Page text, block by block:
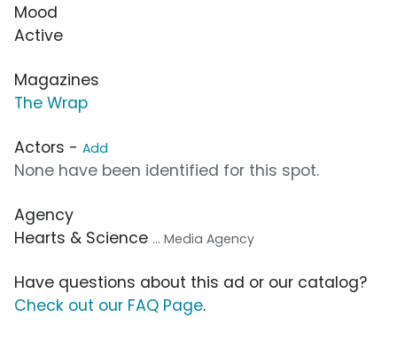
Mood
Active
Magazines
The Wrap
Actors - Add
None have been identified for this spot.
Agency
Hearts & Science ... Media Agency
Have questions about this ad or our catalog?
Check out our FAQ Page.